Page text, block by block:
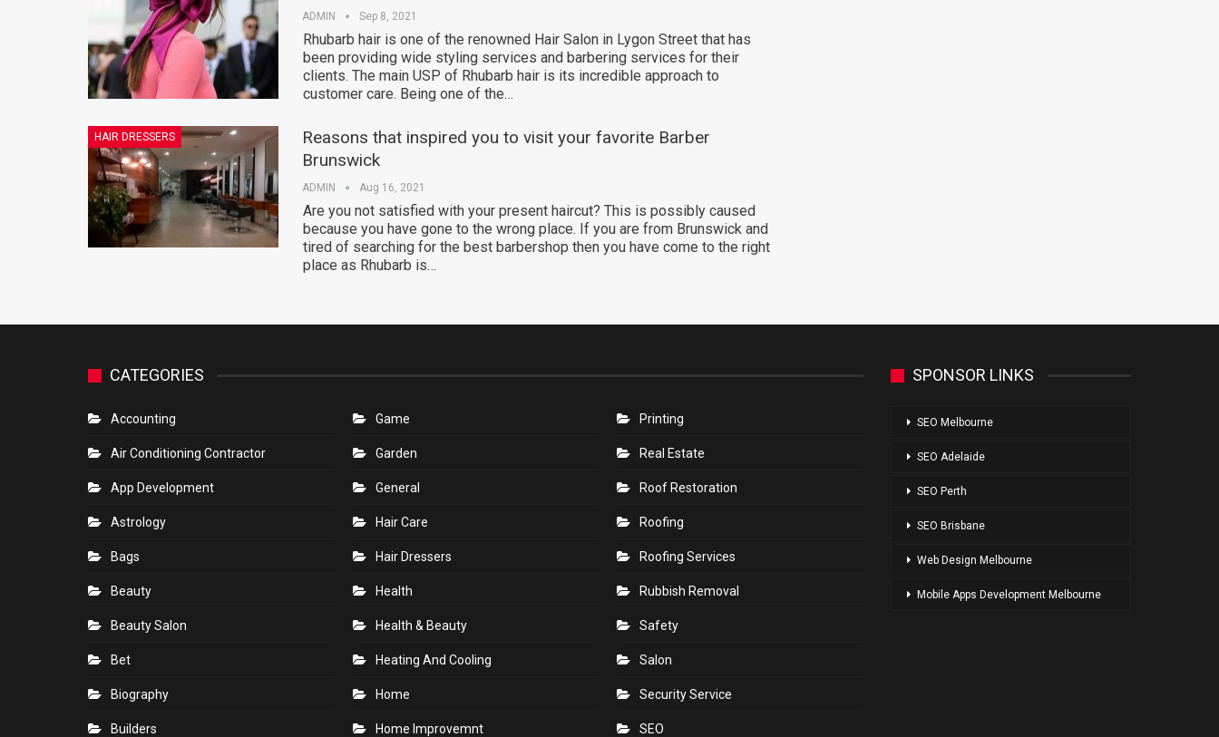
ADMIN Sep 8, 2021
Rhubarb hair is one of the renowned Hair Salon in Lygon Street that has
been providing wide styling services and barbering services for their
clients. The main USP of Rhubarb hair is its incredible approach to
customer care. Being one of the…
HAIR DRESSERS
Reasons that inspired you to visit your favorite Barber
Brunswick
ADMIN Aug 16, 2021
Are you not satisfied with your present haircut? This is possibly caused
because you have gone to the wrong place. If you are from Brunswick and
tired of searching for the best barbershop then you have come to the right
place as Rhubarb is…
CATEGORIES
Accounting
Air Conditioning Contractor
App Development
Astrology
Bags
Beauty
Beauty Salon
Bet
Biography
Builders
Game
Garden
General
Hair Care
Hair Dressers
Health
Health & Beauty
Heating And Cooling
Home
Home Improvemnt
Printing
Real Estate
Roof Restoration
Roofing
Roofing Services
Rubbish Removal
Safety
Salon
Security Service
SEO
SPONSOR LINKS
SEO Melbourne
SEO Adelaide
SEO Perth
SEO Brisbane
Web Design Melbourne
Mobile Apps Development Melbourne